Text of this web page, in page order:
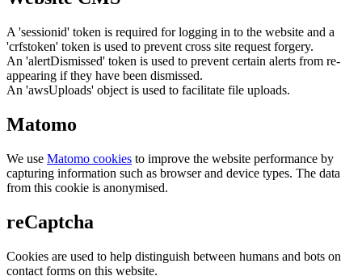
A 'sessionid' token is required for logging in to the website and a
'crfstoken' token is used to prevent cross site request forgery.
An 'alertDismissed' token is used to prevent certain alerts from re-
appearing if they have been dismissed.
An 'awsUploads' object is used to facilitate file uploads.
Matomo
We use Matomo cookies to improve the website performance by
capturing information such as browser and device types. The data
from this cookie is anonymised.
reCaptcha
Cookies are used to help distinguish between humans and bots on
contact forms on this website.